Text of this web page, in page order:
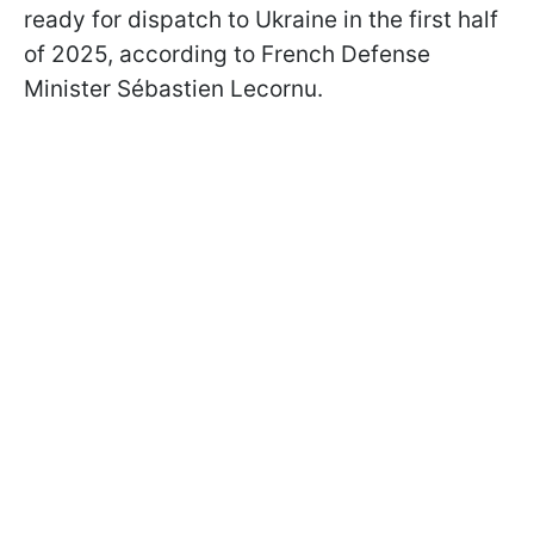
ready for dispatch to Ukraine in the first half
of 2025, according to French Defense
Minister Sébastien Lecornu.